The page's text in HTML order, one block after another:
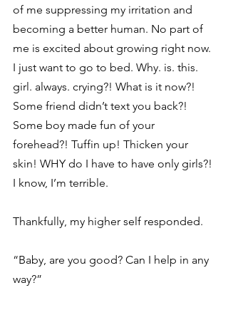
of me suppressing my irritation and
becoming a better human. No part of
me is excited about growing right now.
I just want to go to bed. Why. is. this.
girl. always. crying?! What is it now?!
Some friend didn’t text you back?!
Some boy made fun of your
forehead?! Tuffin up! Thicken your
skin! WHY do I have to have only girls?!
I know, I’m terrible.
Thankfully, my higher self responded.
“Baby, are you good? Can I help in any
way?”